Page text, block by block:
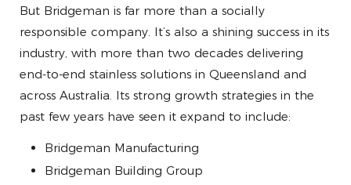
But Bridgeman is far more than a socially
responsible company. It’s also a shining success in its
industry, with more than two decades delivering
end-to-end stainless solutions in Queensland and
across Australia. Its strong growth strategies in the
past few years have seen it expand to include:
Bridgeman Manufacturing
Bridgeman Building Group